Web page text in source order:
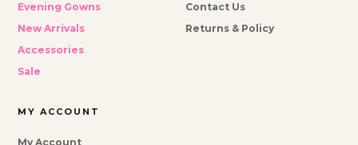
Evening Gowns
New Arrivals
Accessories
Sale
Contact Us
Returns & Policy
MY ACCOUNT
My Account